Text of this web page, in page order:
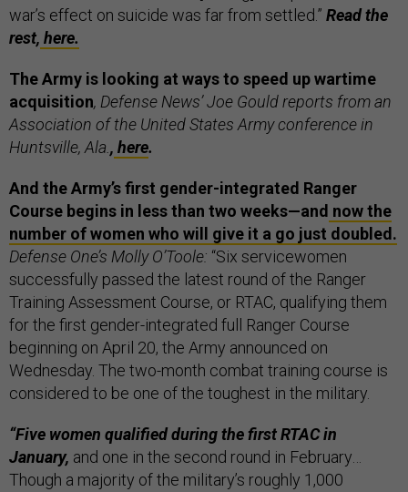
war’s effect on suicide was far from settled.” Read the
rest, here.
The Army is looking at ways to speed up wartime
acquisition, Defense News’ Joe Gould reports from an
Association of the United States Army conference in
Huntsville, Ala. , here.
And the Army’s first gender-integrated Ranger
Course begins in less than two weeks—and now the
number of women who will give it a go just doubled.
Defense One’s Molly O’Toole: “Six servicewomen
successfully passed the latest round of the Ranger
Training Assessment Course, or RTAC, qualifying them
for the first gender-integrated full Ranger Course
beginning on April 20, the Army announced on
Wednesday. The two-month combat training course is
considered to be one of the toughest in the military.
“Five women qualified during the first RTAC in
January, and one in the second round in February…
Though a majority of the military’s roughly 1,000